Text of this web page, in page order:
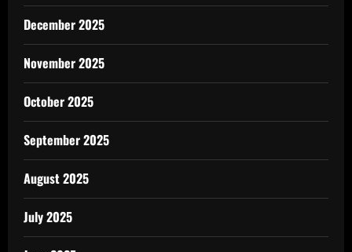
December 2025
November 2025
October 2025
September 2025
August 2025
July 2025